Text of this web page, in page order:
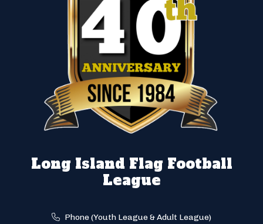
Long Island Flag Football
League
Phone (Youth League & Adult League)